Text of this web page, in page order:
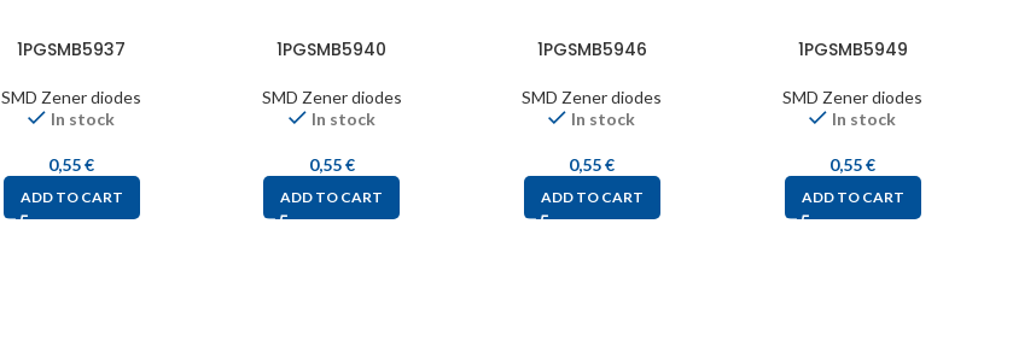
1PGSMB5937
SMD Zener diodes
In stock
0,55€
ADD TO CART
1PGSMB5940
SMD Zener diodes
In stock
0,55€
ADD TO CART
1PGSMB5946
SMD Zener diodes
In stock
0,55€
ADD TO CART
1PGSMB5949
SMD Zener diodes
In stock
0,55€
ADD TO CART